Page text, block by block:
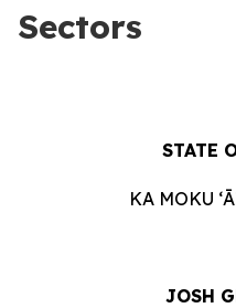
Sectors
STATE
KA MOKU
JOSH